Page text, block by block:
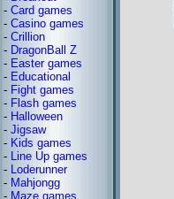
- Card games
- Casino games
- Crillion
- DragonBall Z
- Easter games
- Educational
- Fight games
- Flash games
- Halloween
- Jigsaw
- Kids games
- Line Up games
- Loderunner
- Mahjongg
- Maze games